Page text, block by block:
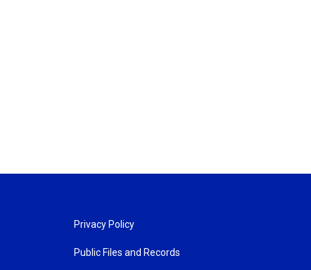
Privacy Policy
Public Files and Records